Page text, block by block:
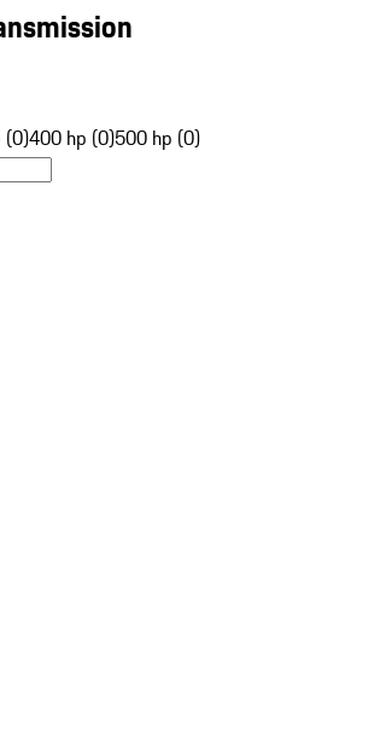
(0)400 hp (0)500 hp (0)